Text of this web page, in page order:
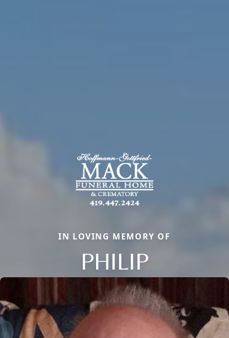
IN LOVING MEMORY OF
PHILIP